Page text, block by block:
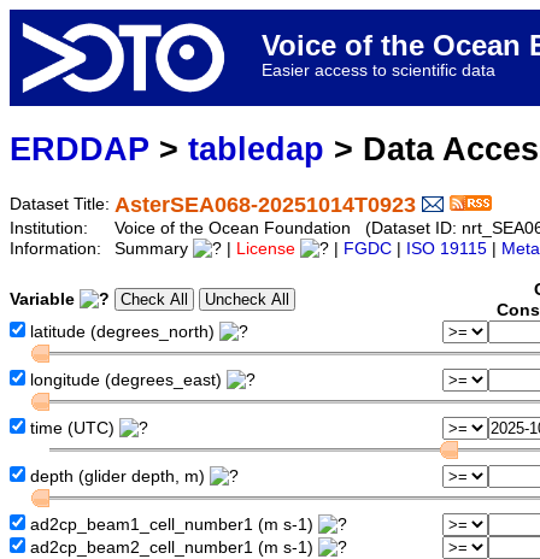
Voice of the Ocean
Easier access to scientific data
ERDDAP > tabledap > Data
Dataset Title: AsterSEA068-20251014T0923
Institution:
Voice of the Ocean Foundation (Dataset ID:
Information:
Summary License FGDC ISO 19115
Variable
latitude (degrees_north)
longitude (degrees_east)
time (UTC)
depth (glider depth, m)
ad2cp_beam1_cell_number1 (m s-1)
ad2cp_beam2_cell_number1 (m s-1)